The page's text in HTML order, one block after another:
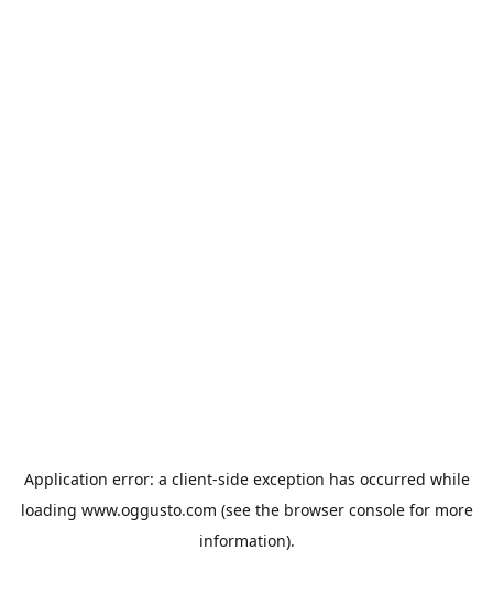
Application error: a client-side exception has occurred while
loading www.oggusto.com (see the browser consolefor more
information).